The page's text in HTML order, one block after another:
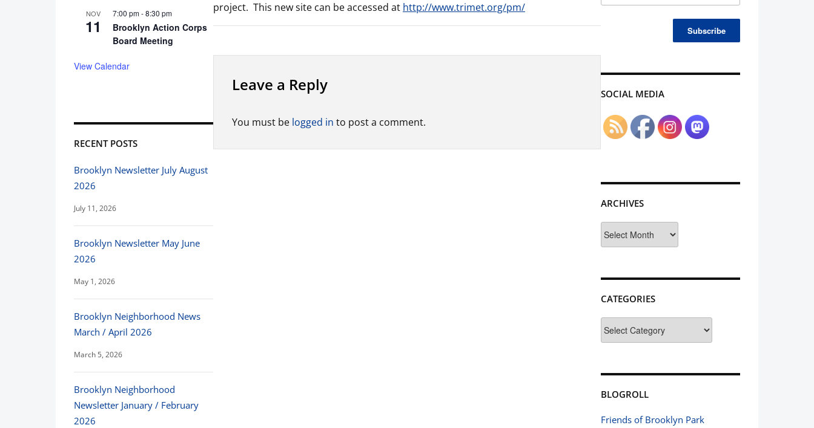
NOV
11
7:00 pm-8:30 pm
Brooklyn Action Corps
Board Meeting
View Calendar
RECENT POSTS
Brooklyn Newsletter July August
2026
July 11, 2026
Brooklyn Newsletter May June
2026
May 1, 2026
Brooklyn Neighborhood News
March / April 2026
March 5, 2026
Brooklyn Neighborhood
Newsletter January / February
2026
project. This new site can be accessed at http://www.trimet.org/pm/
Leave a Reply
You must be logged in to post a comment.
SOCIAL MEDIA
ARCHIVES
CATEGORIES
BLOGROLL
Friends of Brooklyn Park